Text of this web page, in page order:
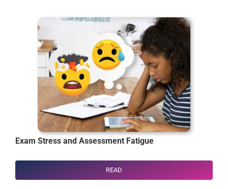
Exam Stress and Assessment Fatigue
READ